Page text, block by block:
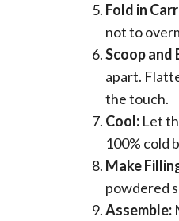
Fold in
not to
Scoop and
apart.
the touch.
Cool: Let
100% cold
Make
powdered
Assemble: